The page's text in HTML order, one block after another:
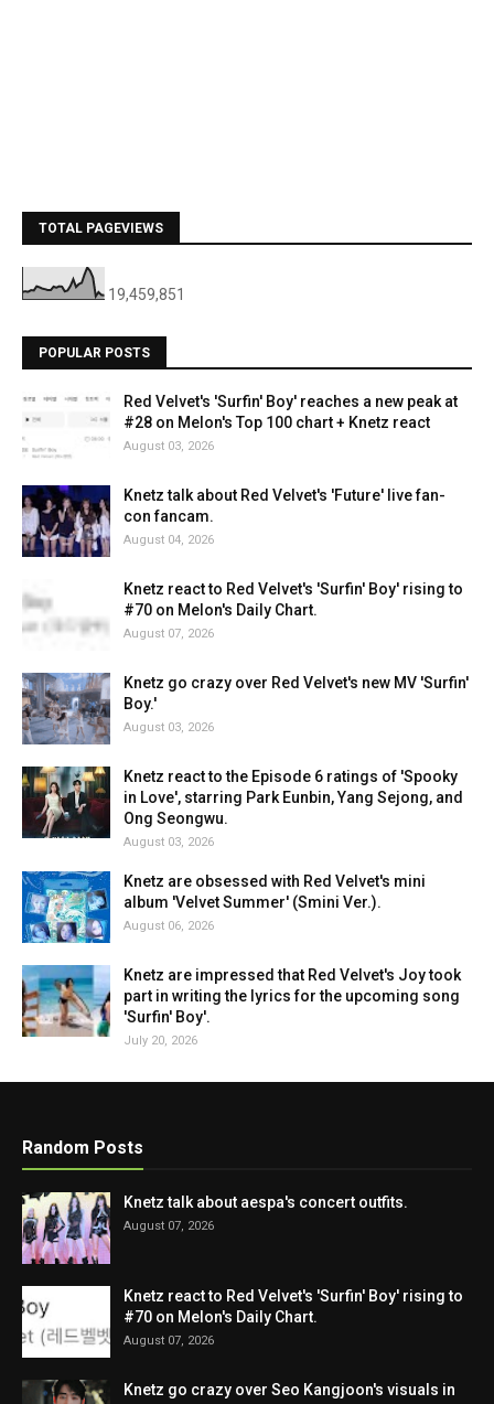
TOTAL PAGEVIEWS
19,459,851
POPULAR POSTS
Red Velvet's 'Surfin' Boy' reaches a new peak at
#28 on Melon's Top 100 chart + Knetz react
August 03, 2026
Knetz talk about Red Velvet's 'Future' live fan-
con fancam.
August 04, 2026
Knetz react to Red Velvet's 'Surfin' Boy' rising to
#70 on Melon's Daily Chart.
August 07, 2026
Knetz go crazy over Red Velvet's new MV 'Surfin'
Boy.'
August 03, 2026
Knetz react to the Episode 6 ratings of 'Spooky
in Love', starring Park Eunbin, Yang Sejong, and
Ong Seongwu.
August 03, 2026
Knetz are obsessed with Red Velvet's mini
album 'Velvet Summer' (Smini Ver.).
August 06, 2026
Knetz are impressed that Red Velvet's Joy took
part in writing the lyrics for the upcoming song
'Surfin' Boy'.
July 20, 2026
Random Posts
Knetz talk about aespa's concert outfits.
August 07, 2026
Knetz react to Red Velvet's 'Surfin' Boy' rising to
#70 on Melon's Daily Chart.
August 07, 2026
Knetz go crazy over Seo Kangjoon's visuals in